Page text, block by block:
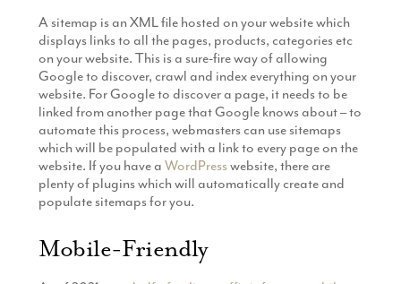
A sitemap is an XML file hosted on your website which
displays links to all the pages, products, categories etc
on your website. This is a sure-fire way of allowing
Google to discover, crawl and index everything on your
website. For Google to discover a page, it needs to be
linked from another page that Google knows about – to
automate this process, webmasters can use sitemaps
which will be populated with a link to every page on the
website. If you have a WordPress website, there are
plenty of plugins which will automatically create and
populate sitemaps for you.
Mobile-Friendly